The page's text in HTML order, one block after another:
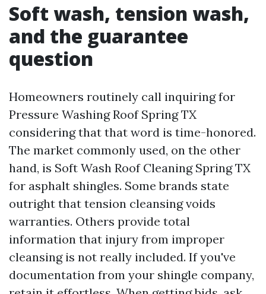
Soft wash, tension wash,
and the guarantee
question
Homeowners routinely call inquiring for
Pressure Washing Roof Spring TX
considering that that word is time-honored.
The market commonly used, on the other
hand, is Soft Wash Roof Cleaning Spring TX
for asphalt shingles. Some brands state
outright that tension cleansing voids
warranties. Others provide total
information that injury from improper
cleansing is not really included. If you've
documentation from your shingle company,